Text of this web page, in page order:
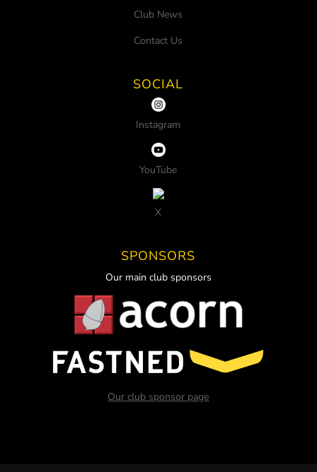
Club News
Contact Us
SOCIAL
Instagram
YouTube
X
SPONSORS
Our main club sponsors
Our club sponsor page